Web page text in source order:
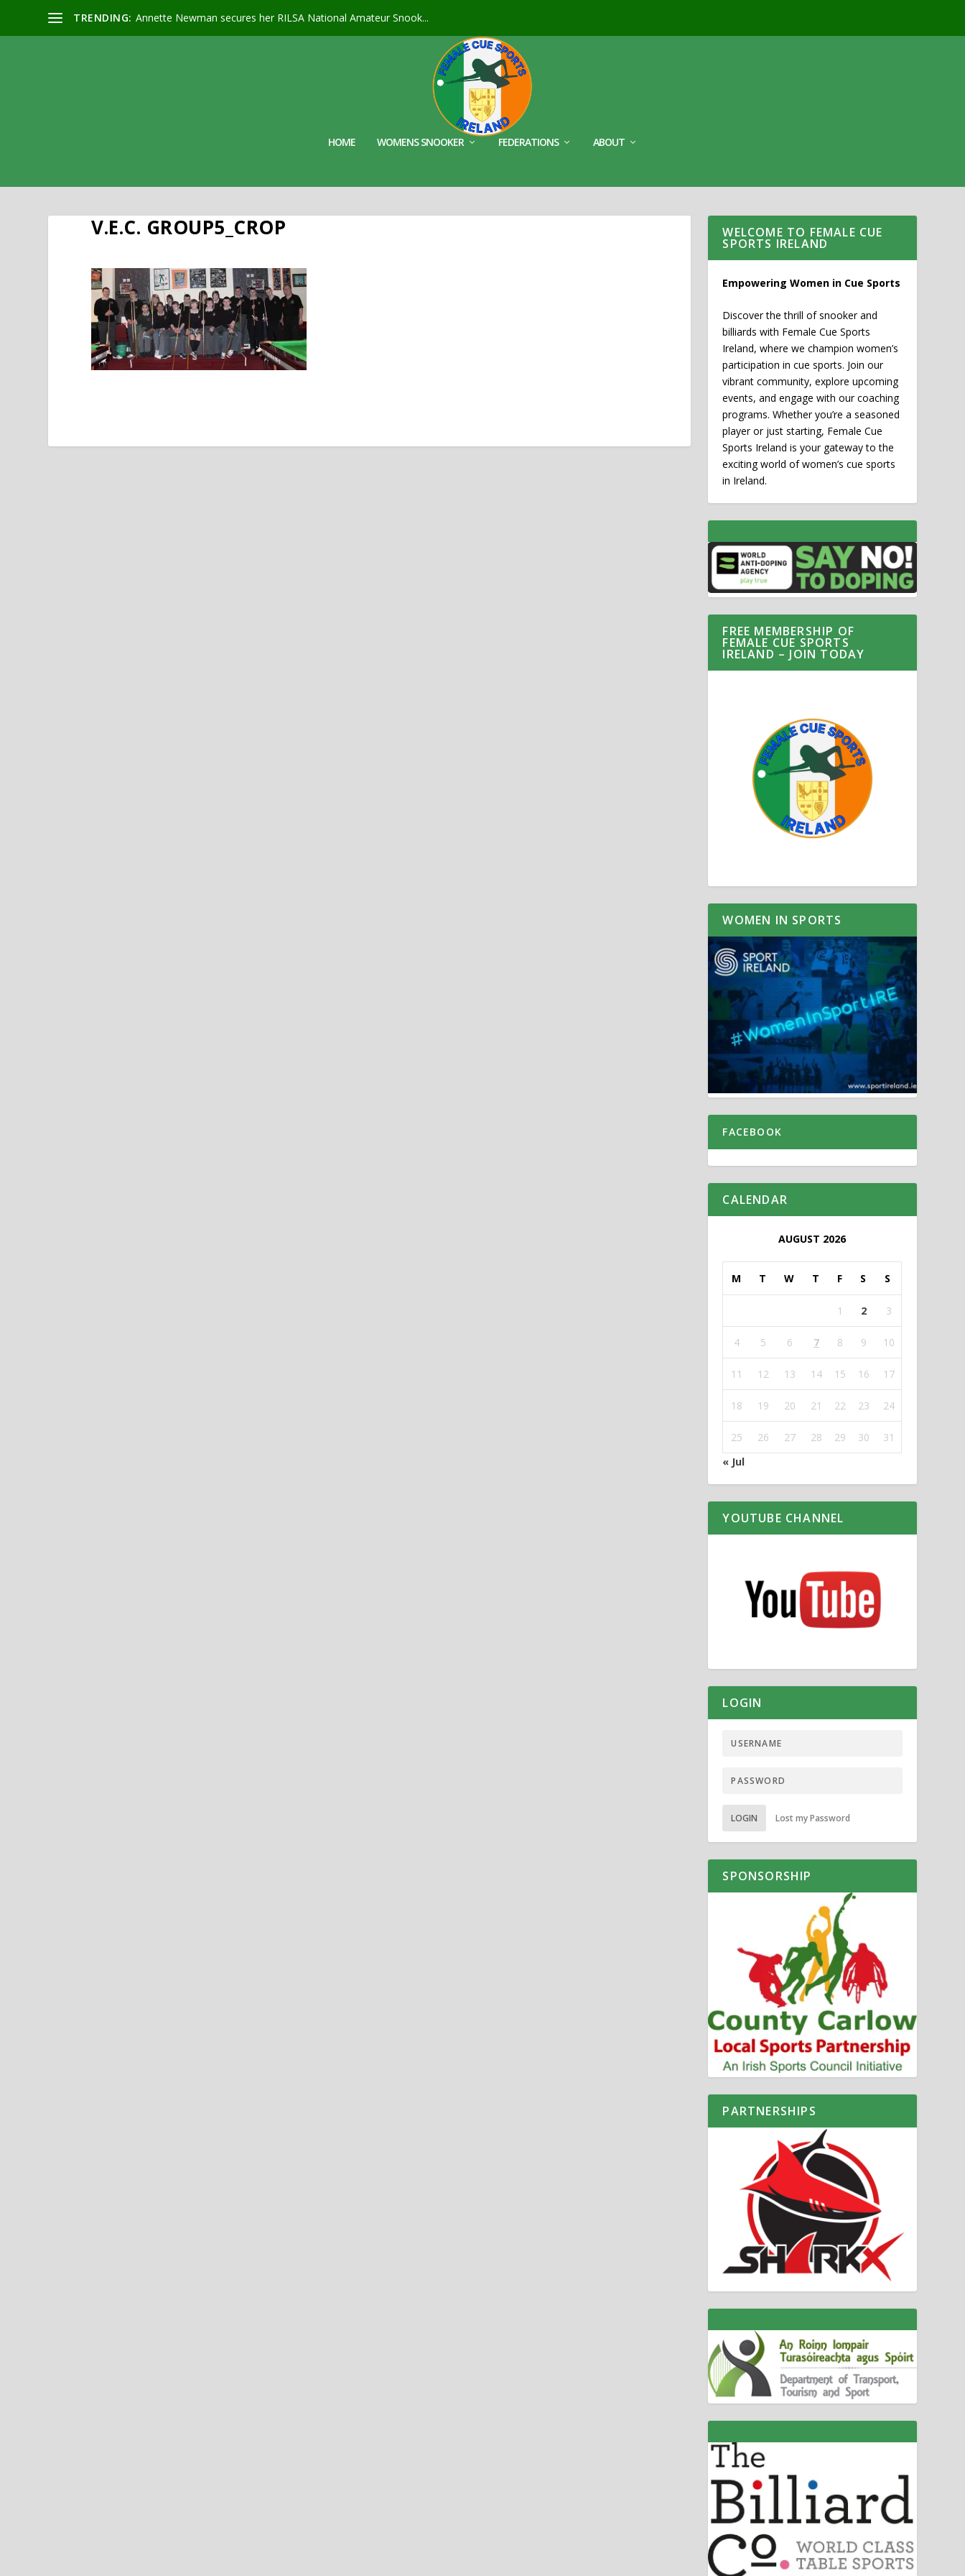
TRENDING: Annette Newman secures her RILSA National Amateur Snook...
HOME WOMENS SNOOKER FEDERATIONS ABOUT
V.E.C. GROUP5_CROP WELCOME TO FEMALE CUE
SPORTS IRELAND
Empowering Women in Cue Sports
Discover the thrill of snooker and
billiards with Female Cue Sports
Ireland, where we champion women’s
participation in cue sports. Join our
vibrant community, explore upcoming
events, and engage with our coaching
programs. Whether you’re a seasoned
player or just starting, Female Cue
Sports Ireland is your gateway to the
exciting world of women’s cue sports
in Ireland.
FREE MEMBERSHIP OF
FEMALE CUE SPORTS
IRELAND – JOIN TODAY
WOMEN IN SPORTS
FACEBOOK
CALENDAR
AUGUST 2026
M T W T F S S
1 2 3
4 5 6 7 8 9 10
11 12 13 14 15 16 17
18 19 20 21 22 23 24
25 26 27 28 29 30
31
« Jul
YOUTUBE CHANNEL
LOGIN
LOGIN Lost my Password
SPONSORSHIP
PARTNERSHIPS